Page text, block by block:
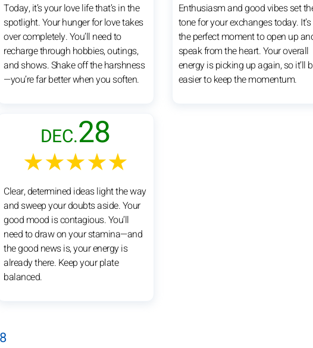
Today, it’s your love life that’s in the
spotlight. Your hunger for love takes
over completely. You’ll need to
recharge through hobbies, outings,
and shows. Shake off the harshness
—you’re far better when you soften.
Enthusiasm and good vibes set
tone for your exchanges today. It’s
the perfect moment to open up
speak from the heart. Your overall
energy is picking up again, so it’ll
easier to keep the momentum.
DEC.28
★★★★★
Clear, determined ideas light the way
and sweep your doubts aside. Your
good mood is contagious. You’ll
need to draw on your stamina—and
the good news is, your energy is
already there. Keep your plate
balanced.